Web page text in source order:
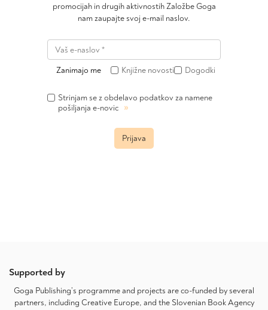
promocijah in drugih aktivnostih Založbe Goga
nam zaupajte svoj e-mail naslov.
Zanimajo me Knjižne novosti Dogodki
Strinjam se z obdelavo podatkov za namene
pošiljanja e-novic »
Prijava
Supported by
Goga Publishing’s programme and projects are co-funded by several
partners, including Creative Europe, and the Slovenian Book Agency